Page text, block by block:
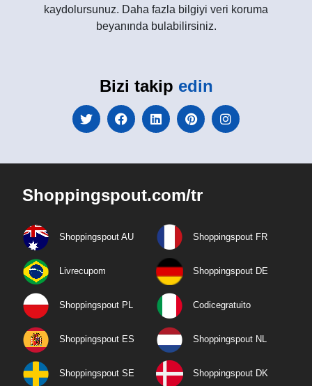
kaydolursunuz. Daha fazla bilgiyi veri koruma
beyanında bulabilirsiniz.
Bizi takip edin
Shoppingspout.com/tr
Shoppingspout AU Shoppingspout FR
Livrecupom Shoppingspout DE
Shoppingspout PL Codicegratuito
Shoppingspout ES Shoppingspout NL
Shoppingspout SE Shoppingspout DK